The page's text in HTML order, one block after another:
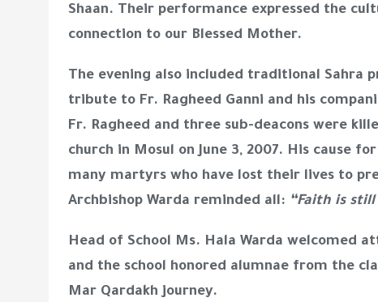
Shaan. Their performance expressed the
connection to our Blessed Mother.
The evening also included traditional Sahra
tribute to Fr. Ragheed Ganni and his
Fr. Ragheed and three sub-deacons were
church in Mosul on June 3, 2007. His cause
many martyrs who have lost their lives to
Archbishop Warda reminded all: “Faith is
Head of School Ms. Hala Warda welcomed
and the school honored alumnae from the
Mar Qardakh journey.